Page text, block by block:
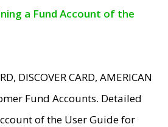
a Fund Account of the
DISCOVER CARD, AMERICAN
Fund Accounts. Detailed
of the User Guide for